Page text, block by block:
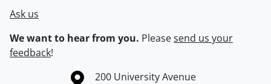
Ask us
We want to hear from you. Pleasesend us your
feedback!
Information about the University of Waterloo
Campus map
200 University Avenue